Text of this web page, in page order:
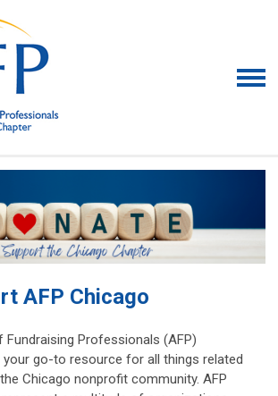
AFP Chicago
Professionals (AFP)
go-to resource for all things related
Chicago nonprofit community. AFP